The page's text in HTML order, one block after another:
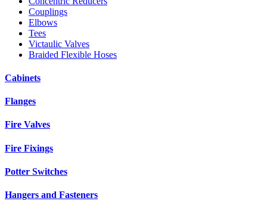
Couplings
Elbows
Tees
Victaulic Valves
Braided Flexible Hoses
Cabinets
Flanges
Fire Valves
Fire Fixings
Potter Switches
Hangers and Fasteners